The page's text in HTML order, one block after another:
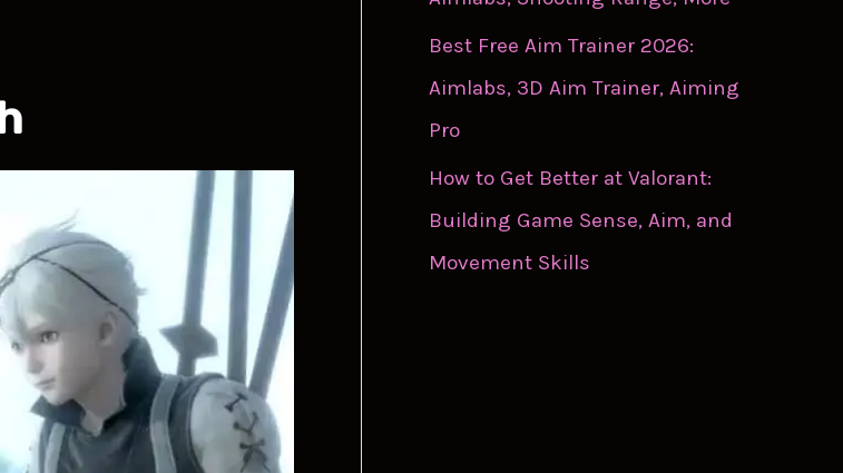
Best Free Aim Trainer 2026:
Aimlabs, 3D Aim Trainer, Aiming
Pro
How to Get Better at Valorant:
Building Game Sense, Aim, and
Movement Skills